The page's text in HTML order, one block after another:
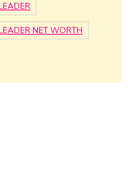
NET WORTH